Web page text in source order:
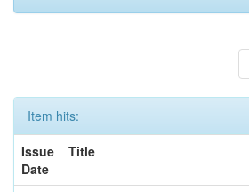
Item hits:
Issue
Date
Title